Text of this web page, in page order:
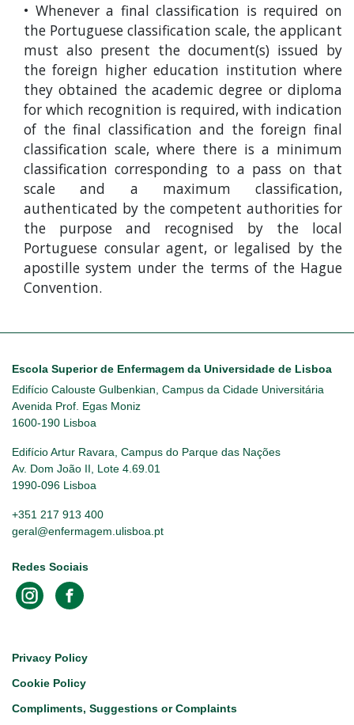
• Whenever a final classification is required on
the Portuguese classification scale, the applicant
must also present the document(s) issued by
the foreign higher education institution where
they obtained the academic degree or diploma
for which recognition is required, with indication
of the final classification and the foreign final
classification scale, where there is a minimum
classification corresponding to a pass on that
scale and a maximum classification,
authenticated by the competent authorities for
the purpose and recognised by the local
Portuguese consular agent, or legalised by the
apostille system under the terms of the Hague
Convention.
Escola Superior de Enfermagem da Universidade de Lisboa
Edifício Calouste Gulbenkian, Campus da Cidade Universitária
Avenida Prof. Egas Moniz
1600-190 Lisboa
Edifício Artur Ravara, Campus do Parque das Nações
Av. Dom João II, Lote 4.69.01
1990-096 Lisboa
+351 217 913 400
geral@enfermagem.ulisboa.pt
Redes Sociais
Footer
Privacy Policy
Cookie Policy
Compliments, Suggestions or Complaints